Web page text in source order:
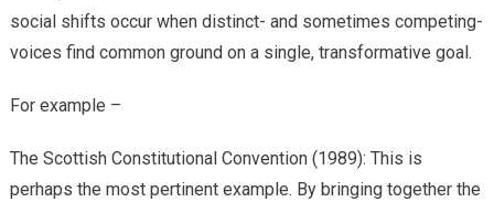
social shifts occur when distinct- and sometimes competing-
voices find common ground on a single, transformative goal.
For example –
​The Scottish Constitutional Convention (1989): This is
perhaps the most pertinent example. By bringing together the